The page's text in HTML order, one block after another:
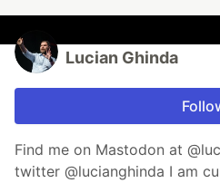
Lucian Ghinda
Find me on Mastodon at
twitter @lucianghinda I am